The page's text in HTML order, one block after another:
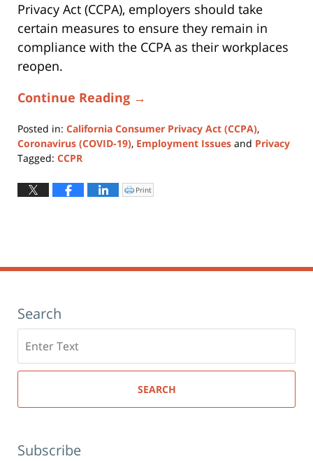
Privacy Act (CCPA), employers should take
certain measures to ensure they remain in
compliance with the CCPA as their workplaces
reopen.
Continue Reading →
Posted in: California Consumer Privacy Act (CCPA),
Coronavirus (COVID-19), Employment Issues and Privacy
Tagged: CCPR
August
Click
to
Print
Search
here
SEARCH
Subscribe